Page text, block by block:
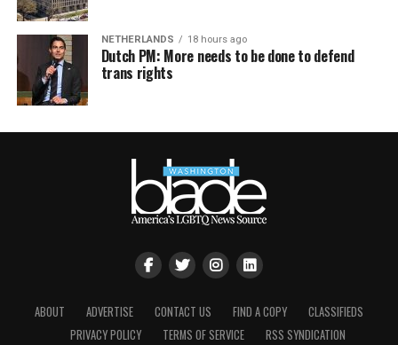
NETHERLANDS 18 hours ago
Dutch PM: More needs to be done to defend
trans rights
ABOUT ADVERTISE CONTACT US FIND A COPY
CLASSIFIEDS
PRIVACY POLICY
TERMS OF SERVICE RSS SYNDICATION